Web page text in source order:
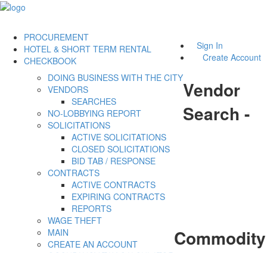
Sign In
Create Account
PROCUREMENT
DOING BUSINESS WITH THE CITY
VENDORS
SEARCHES
NO-LOBBYING REPORT
SOLICITATIONS
ACTIVE SOLICITATIONS
CLOSED SOLICITATIONS
BID TAB / RESPONSE
CONTRACTS
ACTIVE CONTRACTS
EXPIRING CONTRACTS
REPORTS
WAGE THEFT
HOTEL & SHORT TERM RENTAL
MAIN
CREATE AN ACCOUNT
CHECKBOOK
Vendor
Search -
Commodity